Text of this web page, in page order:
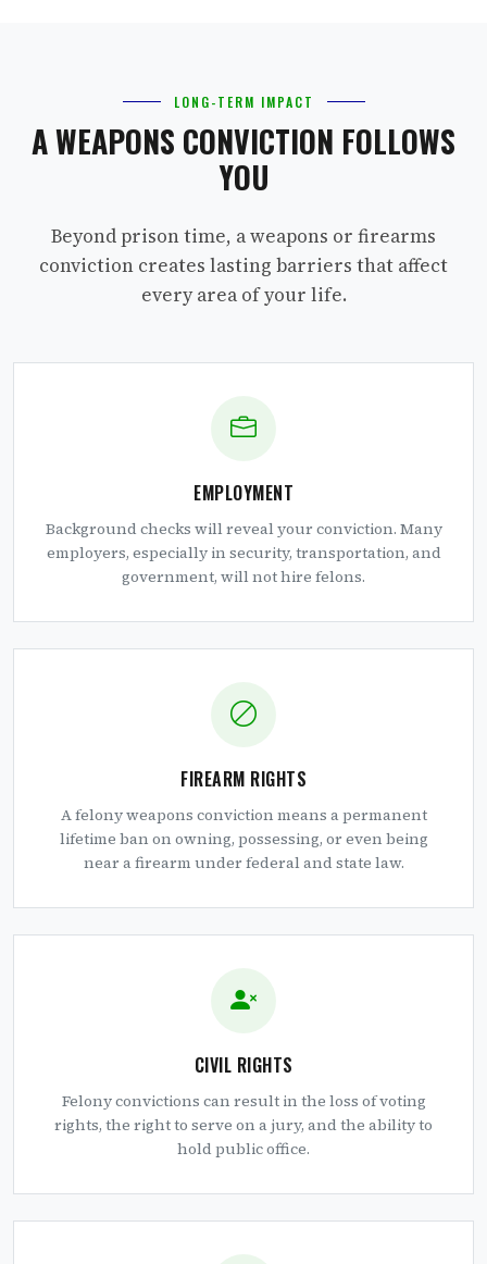
LONG-TERM IMPACT
A WEAPONS CONVICTION FOLLOWS
YOU
Beyond prison time, a weapons or firearms
conviction creates lasting barriers that affect
every area of your life.
EMPLOYMENT
Background checks will reveal your conviction. Many
employers, especially in security, transportation, and
government, will not hire felons.
FIREARM RIGHTS
A felony weapons conviction means a permanent
lifetime ban on owning, possessing, or even being
near a firearm under federal and state law.
CIVIL RIGHTS
Felony convictions can result in the loss of voting
rights, the right to serve on a jury, and the ability to
hold public office.